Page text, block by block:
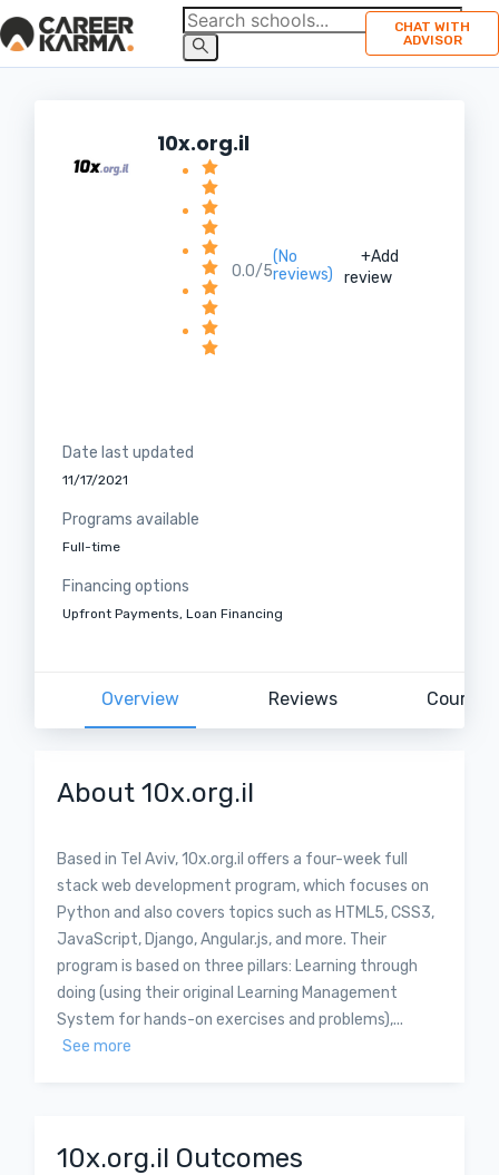
CHAT WITH
ADVISOR
10x.org.il
0.0/5
(No
reviews)
+Add
review
Date last updated
11/17/2021
Programs available
Full-time
Financing options
Upfront Payments, Loan Financing
Overview Reviews Courses
About 10x.org.il
Based in Tel Aviv, 10x.org.il offers a four-week full
stack web development program, which focuses on
Python and also covers topics such as HTML5, CSS3,
JavaScript, Django, Angular.js, and more. Their
program is based on three pillars: Learning through
doing (using their original Learning Management
System for hands-on exercises and problems),...
See more
10x.org.il Outcomes